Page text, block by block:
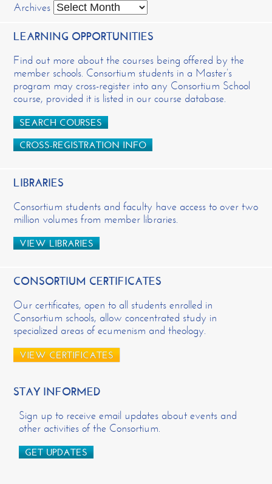
Archives
LEARNING OPPORTUNITIES
Find out more about the courses being offered by the
member schools. Consortium students in a Master’s
program may cross-register into any Consortium School
course, provided it is listed in our course database.
SEARCH COURSES
CROSS-REGISTRATION INFO
LIBRARIES
Consortium students and faculty have access to over two
million volumes from member libraries.
VIEW LIBRARIES
CONSORTIUM CERTIFICATES
Our certificates, open to all students enrolled in
Consortium schools, allow concentrated study in
specialized areas of ecumenism and theology.
VIEW CERTIFICATES
STAY INFORMED
Sign up to receive email updates about events and
other activities of the Consortium.
GET UPDATES